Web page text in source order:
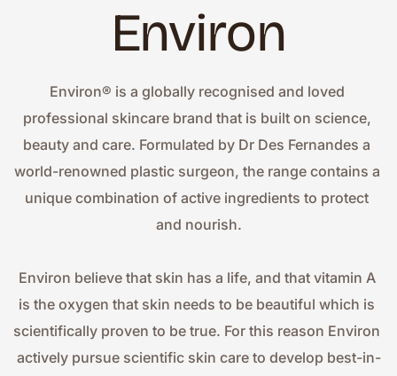
Environ
Environ® is a globally recognised and loved
professional skincare brand that is built on science,
beauty and care. Formulated by Dr Des Fernandes a
world-renowned plastic surgeon, the range contains a
unique combination of active ingredients to protect
and nourish.
Environ believe that skin has a life, and that vitamin A
is the oxygen that skin needs to be beautiful which is
scientifically proven to be true. For this reason Environ
actively pursue scientific skin care to develop best-in-